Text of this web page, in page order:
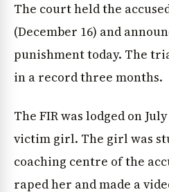
The court held the
(December 16) and
punishment today. The
in a record three months.
The FIR was lodged on
victim girl. The girl was
coaching centre of the
raped her and made a